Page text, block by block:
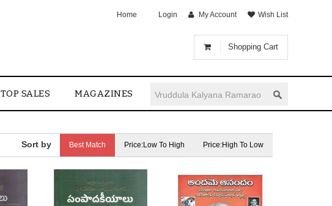
Shopping Cart
Home Login My Account Wish List
TOP SALES MAGAZINES
Best Match Price:Low To High Price:High To Low